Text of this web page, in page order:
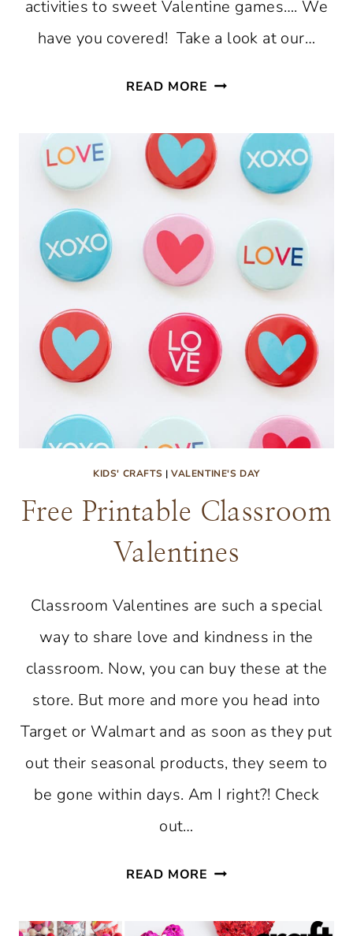
activities to sweet Valentine games…. We
have you covered! Take a look at our…
READ MORE 23
AND
EASY
VALENTINE’S
IDEAS
KIDS' CRAFTS | VALENTINE'S DAY
Free Printable Classroom
Valentines
Classroom Valentines are such a special
way to share love and kindness in the
classroom. Now, you can buy these at the
store. But more and more you head into
Target or Walmart and as soon as they put
out their seasonal products, they seem to
be gone within days. Am I right?! Check
out…
READ MORE FREE
CLASSROOM